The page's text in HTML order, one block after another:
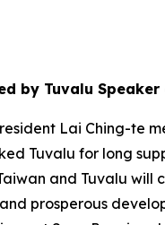
by Tuvalu
Lai Ching-te
Tuvalu for long
and Tuvalu
prosperous